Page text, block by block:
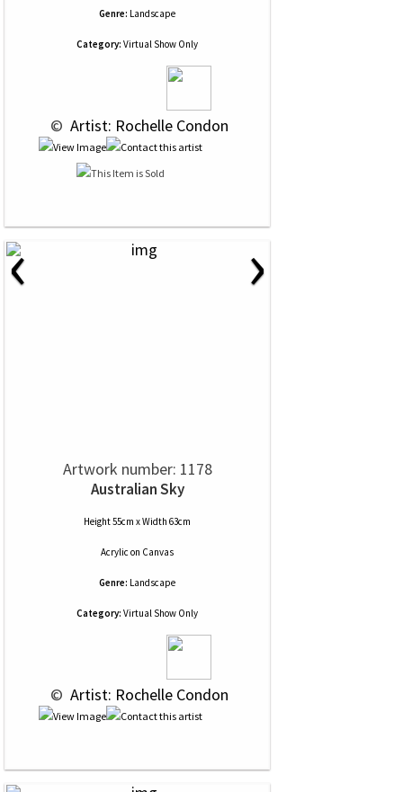
Genre: Landscape
Category: Virtual Show Only
© Artist: Rochelle Condon
‹ ›
Artwork number: 1178
Australian Sky
Height 55cm x Width 63cm
Acrylic on Canvas
Genre: Landscape
Category: Virtual Show Only
© Artist: Rochelle Condon